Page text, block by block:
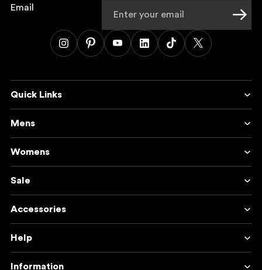
Email
Quick Links
Mens
Womens
Sale
Accessories
Help
Information